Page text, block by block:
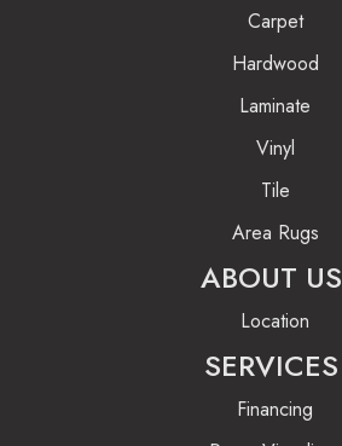
Carpet
Hardwood
Laminate
Vinyl
Tile
Area Rugs
ABOUT US
Location
SERVICES
Financing